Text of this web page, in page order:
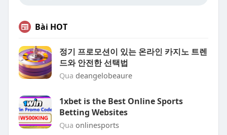
Bài HOT
정기 프로모션이 있는 온라인 카지노 트렌
드와 안전한 선택법
Qua deangelobeaure
1xbet is the Best Online Sports
Betting Websites
Qua onlinesports